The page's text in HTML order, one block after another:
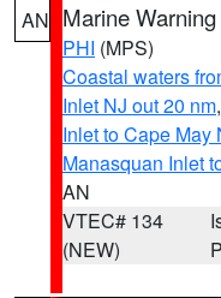
AN Marine Warning
PHI (MPS)
Coastal waters
Inlet NJ out 20 nm,
Inlet to Cape May
Manasquan Inlet
AN
VTEC# 134
(NEW)